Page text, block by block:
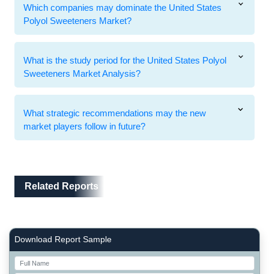
Which companies may dominate the United States
Polyol Sweeteners Market?
What is the study period for the United States Polyol
Sweeteners Market Analysis?
What strategic recommendations may the new
market players follow in future?
Related Reports
Right Side laoyout
Download Report Sample